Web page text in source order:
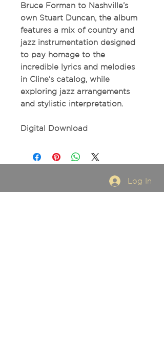
Bruce Forman to Nashville’s
own Stuart Duncan, the album
features a mix of country and
jazz instrumentation designed
to pay homage to the
incredible lyrics and melodies
in Cline’s catalog, while
exploring jazz arrangements
and stylistic interpretation.
Digital Download
Log In